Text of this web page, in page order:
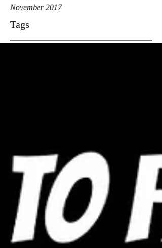
November 2017
Tags